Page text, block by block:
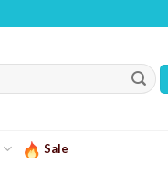
Sale